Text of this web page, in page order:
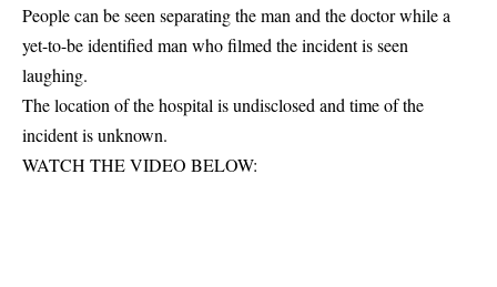
People can be seen separating the man and the doctor while a
yet-to-be identified man who filmed the incident is seen
laughing.
The location of the hospital is undisclosed and time of the
incident is unknown.
WATCH THE VIDEO BELOW: